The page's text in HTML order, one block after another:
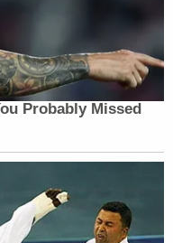
Probably Missed